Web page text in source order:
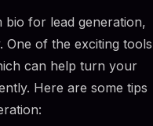
bio for lead generation,
One of the exciting tools
can help turn your
Here are some tips